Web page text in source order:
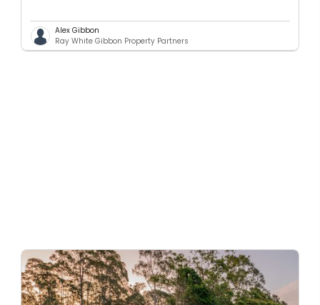
Alex Gibbon
Ray White Gibbon Property Partners